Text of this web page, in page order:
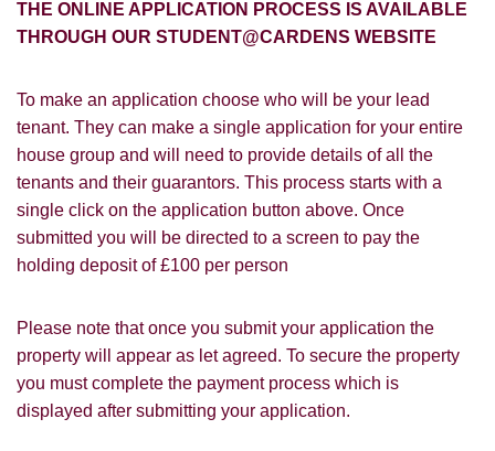
THE ONLINE APPLICATION PROCESS IS AVAILABLE
THROUGH OUR STUDENT@CARDENS WEBSITE
To make an application choose who will be your lead
tenant. They can make a single application for your entire
house group and will need to provide details of all the
tenants and their guarantors. This process starts with a
single click on the application button above. Once
submitted you will be directed to a screen to pay the
holding deposit of £100 per person
Please note that once you submit your application the
property will appear as let agreed. To secure the property
you must complete the payment process which is
displayed after submitting your application.
FOR SALE
TO LET
Students@Cardens?
Leaflet
Google
Property Board
Friends
Other
You must be 18 years or older to register
for our property matching service through
this website ("Service").